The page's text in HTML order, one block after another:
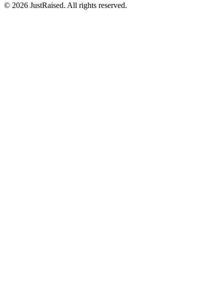
© 2026 JustRaised. All rights reserved.